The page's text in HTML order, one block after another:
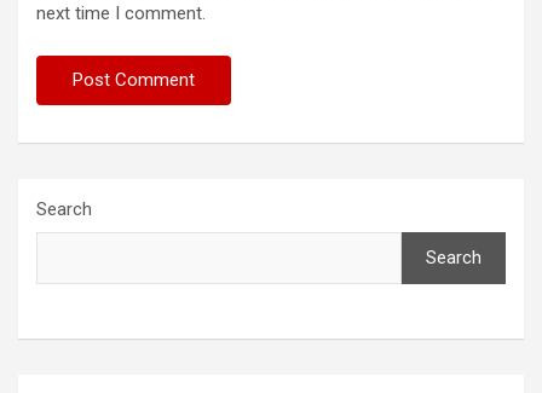
next time I comment.
Search
Search